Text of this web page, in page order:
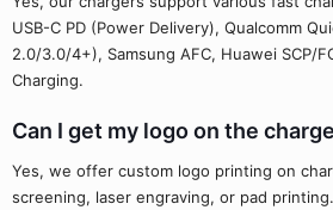
USB-C PD (Power Delivery), Qualcomm
2.0/3.0/4+), Samsung AFC, Huawei SCP/
Charging.
Can I get my logo on the
Yes, we offer custom logo printing on
screening, laser engraving, or pad